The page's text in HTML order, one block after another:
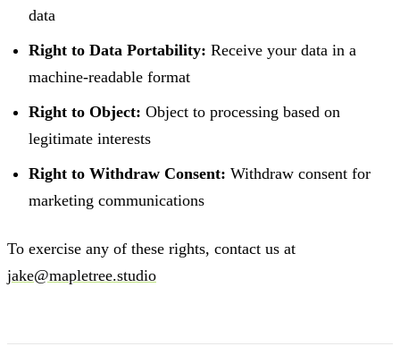
data
Right to Data Portability: Receive your data in a
machine-readable format
Right to Object: Object to processing based on
legitimate interests
Right to Withdraw Consent: Withdraw consent for
marketing communications
To exercise any of these rights, contact us at
jake@mapletree.studio